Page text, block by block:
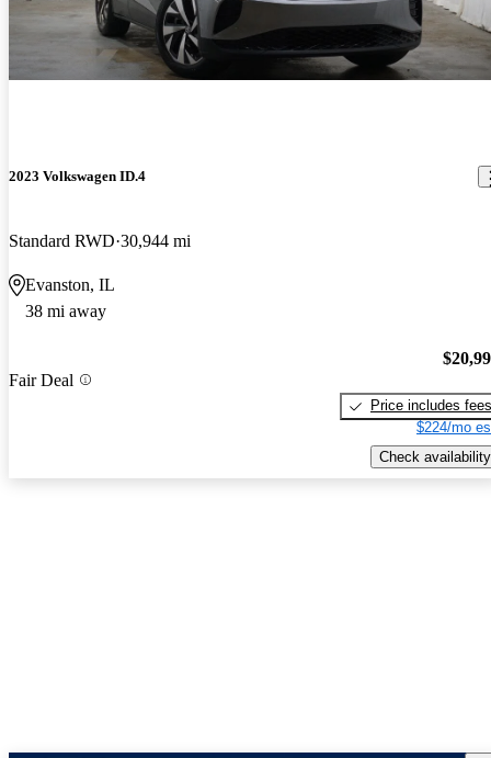
2023 Volkswagen ID.4
Standard RWD 30,944 mi
Evanston, IL
38 mi away
Fair Deal
Price includes fees
$224/mo
Check availability